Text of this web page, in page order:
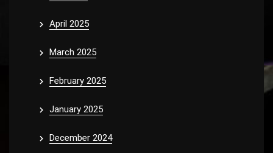
April 2025
March 2025
February 2025
January 2025
December 2024